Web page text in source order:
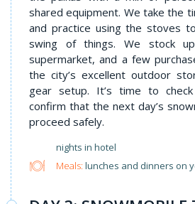
shared equipment. We take the
and practice using the stoves
swing of things. We stock
supermarket, and a few
the city’s excellent outdoor
gear setup. It’s time to
confirm that the next day’s
proceed safely.
nights in hotel
Meals: lunches and dinners on